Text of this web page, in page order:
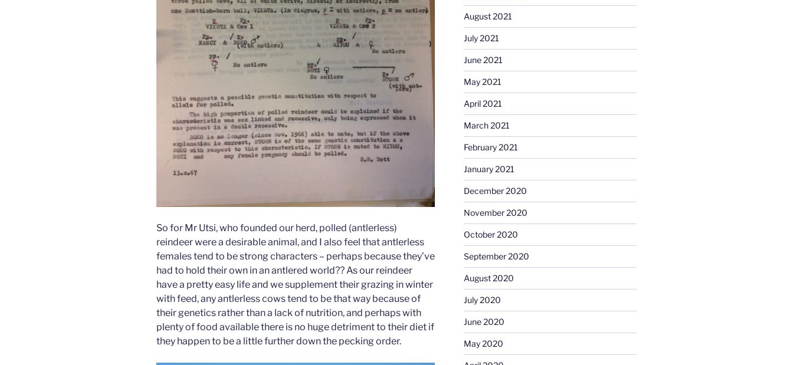
So for Mr Utsi, who founded our herd, polled (antlerless)
reindeer were a desirable animal, and I also feel that antlerless
females tend to be strong characters – perhaps because they’ve
had to hold their own in an antlered world?? As our reindeer
have a pretty easy life and we supplement their grazing in winter
with feed, any antlerless cows tend to be that way because of
their genetics rather than a lack of nutrition, and perhaps with
plenty of food available there is no huge detriment to their diet if
they happen to be a little further down the pecking order.
August 2021
July 2021
June 2021
May 2021
April 2021
March 2021
February 2021
January 2021
December 2020
November 2020
October 2020
September 2020
August 2020
July 2020
June 2020
May 2020